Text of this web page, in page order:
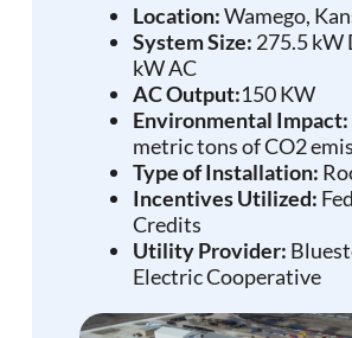
Location:Wamego,
System Size: 275.5 kW
kW AC
AC Output:150 KW
Environmental Impact:
metric tons of CO2
Type of Installation:
Incentives Utilized:
Credits
Utility Provider:
Electric Cooperative